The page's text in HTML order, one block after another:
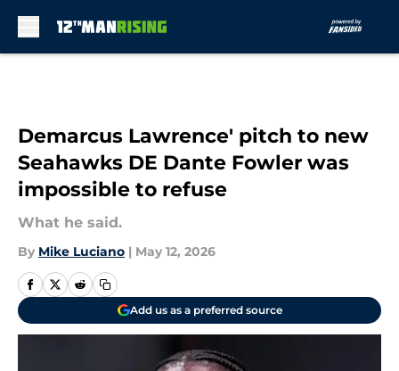
Demarcus Lawrence' pitch to new
Seahawks DE Dante Fowler was
impossible to refuse
What he said.
By Mike Luciano | May 12, 2026
Add us as a preferred source